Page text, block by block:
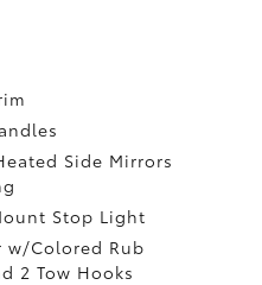
Side Mirrors
Stop Light
w/Colored Rub
2 Tow Hooks